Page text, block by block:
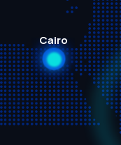
Cairo